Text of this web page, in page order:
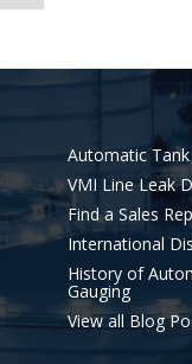
Automatic
VMI Line Leak
Find a Sales Rep
International
History of
Gauging
View all Blog